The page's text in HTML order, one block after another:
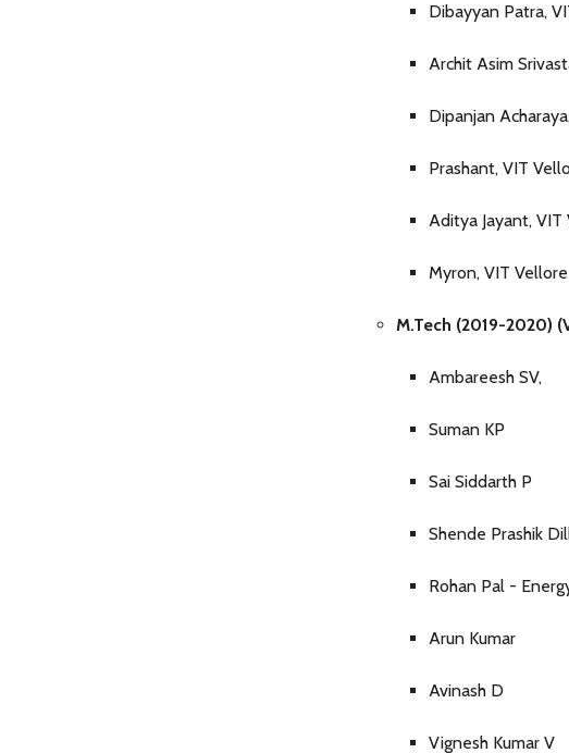
Dibayyan Patra,
Archit Asim
Dipanjan
Prashant, VIT
Aditya Jayant, VIT
Myron, VIT Vellore
M.Tech (2019-2020)
Ambareesh SV,
Suman KP
Sai Siddarth P
Shende Prashik
Rohan Pal -
Arun Kumar
Avinash D
Vignesh Kumar V